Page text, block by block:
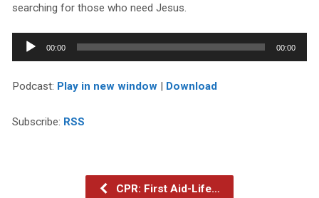
searching for those who need Jesus.
Audio
Player
00:00 00:00
Podcast: Play in new window| Download
Subscribe: RSS
CPR: First Aid-Life…